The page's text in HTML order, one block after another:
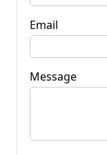
Email
Message